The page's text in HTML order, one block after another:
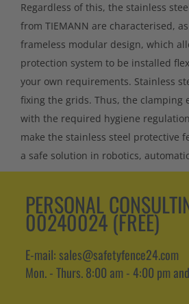
Regardless of this, the stainless
from TIEMANN are characterised,
frameless modular design, which
protection system to be installed
your own requirements. Stainless
fixing the grids. Thus, the clamping
with the required hygiene
make the stainless steel protective
a safe solution in robotics,
PERSONAL
00240024 (FREE)
E-mail: sales@safetyfence24.com
Mon. - Thurs. 8:00 am - 4:00 pm